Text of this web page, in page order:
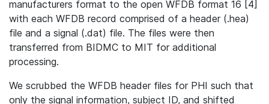
manufacturers format to the open WFDB format 16 [4]
with each WFDB record comprised of a header (.hea)
file and a signal (.dat) file. The files were then
transferred from BIDMC to MIT for additional
processing.
We scrubbed the WFDB header files for PHI such that
only the signal information, subject ID, and shifted